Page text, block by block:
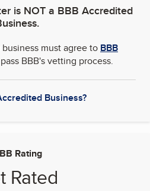
is NOT a BBB Accredited
must agree to BBB
BBB's vetting process.
Business?
Rating
Rated